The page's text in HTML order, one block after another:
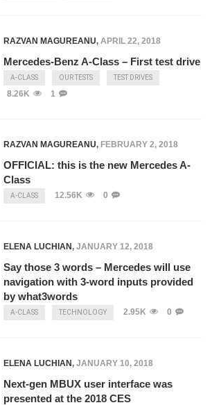
RAZVAN MAGUREANU, APRIL 22, 2018
Mercedes-Benz A-Class – First test drive
A-CLASS OUR TESTS TEST DRIVES
8.26K 1
RAZVAN MAGUREANU, FEBRUARY 2, 2018
OFFICIAL: this is the new Mercedes A-
Class
A-CLASS 12.56K 0
ELENA LUCHIAN, JANUARY 12, 2018
Say those 3 words – Mercedes will use
navigation with 3-word inputs provided
by what3words
A-CLASS TECHNOLOGY 2.95K 0
ELENA LUCHIAN, JANUARY 10, 2018
Next-gen MBUX user interface was
presented at the 2018 CES